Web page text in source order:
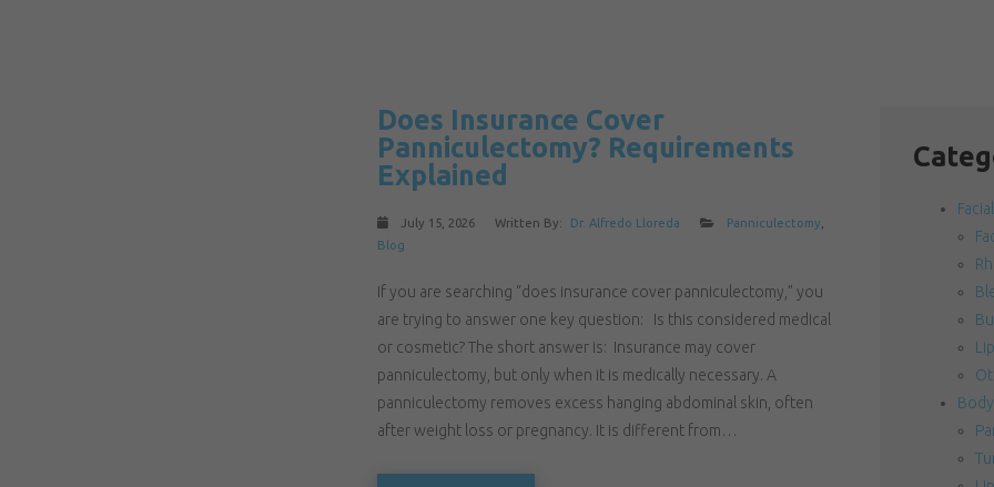
Does Insurance Cover
Panniculectomy? Requirements
Explained
July 15, 2026 Written By: Dr. Alfredo Lloreda Panniculectomy
Blog
If you are searching “does insurance cover panniculectomy,” you
are trying to answer one key question: Is this considered medical
or cosmetic? The short answer is: Insurance may cover
panniculectomy, but only when it is medically necessary. A
panniculectomy removes excess hanging abdominal skin, often
after weight loss or pregnancy. It is different from…